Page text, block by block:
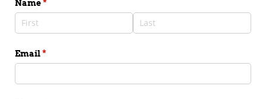
Name*
(required)
Email*
(required)